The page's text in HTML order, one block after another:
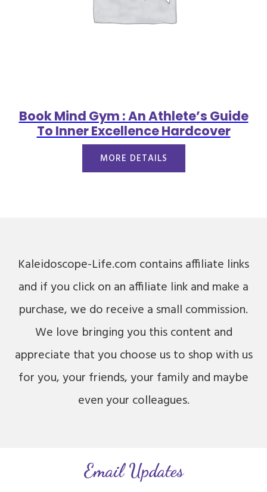
Book Mind Gym : An Athlete’s Guide
To Inner Excellence Hardcover
MORE DETAILS
Kaleidoscope-Life.com contains affiliate links
and if you click on an affiliate link and make a
purchase, we do receive a small commission.
We love bringing you this content and
appreciate that you choose us to shop with us
for you, your friends, your family and maybe
even your colleagues.
Email Updates